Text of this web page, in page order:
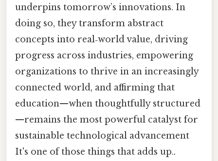
underpins tomorrow’s innovations. In
doing so, they transform abstract
concepts into real‑world value, driving
progress across industries, empowering
organizations to thrive in an increasingly
connected world, and affirming that
education—when thoughtfully structured
—remains the most powerful catalyst for
sustainable technological advancement
It's one of those things that adds up..